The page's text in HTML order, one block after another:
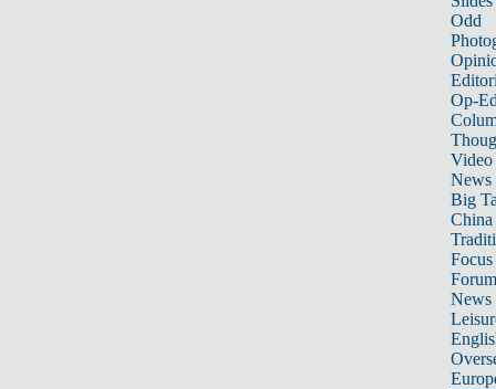
Odd
Op-
Video
News
Big
Focus
Forum
News